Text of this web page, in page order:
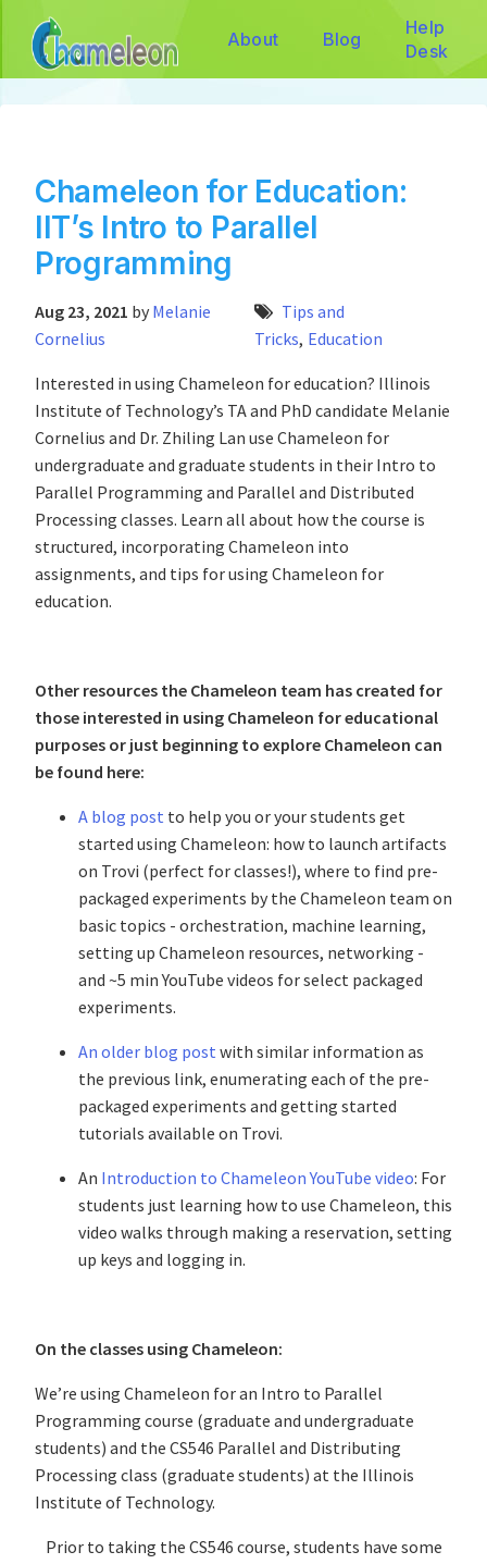
About Blog
Help
Desk
Chameleon for Education:
IIT’s Intro to Parallel
Programming
Aug 23, 2021 by Melanie
Cornelius
Tips and
Tricks, Education
Interested in using Chameleon for education? Illinois
Institute of Technology’s TA and PhD candidate Melanie
Cornelius and Dr. Zhiling Lan use Chameleon for
undergraduate and graduate students in their Intro to
Parallel Programming and Parallel and Distributed
Processing classes. Learn all about how the course is
structured, incorporating Chameleon into
assignments, and tips for using Chameleon for
education.
Other resources the Chameleon team has created for
those interested in using Chameleon for educational
purposes or just beginning to explore Chameleon can
be found here:
A blog post to help you or your students get
started using Chameleon: how to launch artifacts
on Trovi (perfect for classes!), where to find pre-
packaged experiments by the Chameleon team on
basic topics - orchestration, machine learning,
setting up Chameleon resources, networking -
and ~5 min YouTube videos for select packaged
experiments.
An older blog post with similar information as
the previous link, enumerating each of the pre-
packaged experiments and getting started
tutorials available on Trovi.
An Introduction to Chameleon YouTube video: For
students just learning how to use Chameleon, this
video walks through making a reservation, setting
up keys and logging in.
On the classes using Chameleon:
We’re using Chameleon for an Intro to Parallel
Programming course (graduate and undergraduate
students) and the CS546 Parallel and Distributing
Processing class (graduate students) at the Illinois
Institute of Technology.
Prior to taking the CS546 course, students have some